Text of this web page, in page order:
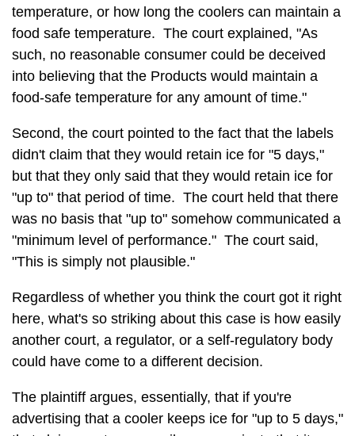
temperature, or how long the coolers can maintain a
food safe temperature. The court explained, "As
such, no reasonable consumer could be deceived
into believing that the Products would maintain a
food-safe temperature for any amount of time."
Second, the court pointed to the fact that the labels
didn't claim that they would retain ice for "5 days,"
but that they only said that they would retain ice for
"up to" that period of time. The court held that there
was no basis that "up to" somehow communicated a
"minimum level of performance." The court said,
"This is simply not plausible."
Regardless of whether you think the court got it right
here, what's so striking about this case is how easily
another court, a regulator, or a self-regulatory body
could have come to a different decision.
The plaintiff argues, essentially, that if you're
advertising that a cooler keeps ice for "up to 5 days,"